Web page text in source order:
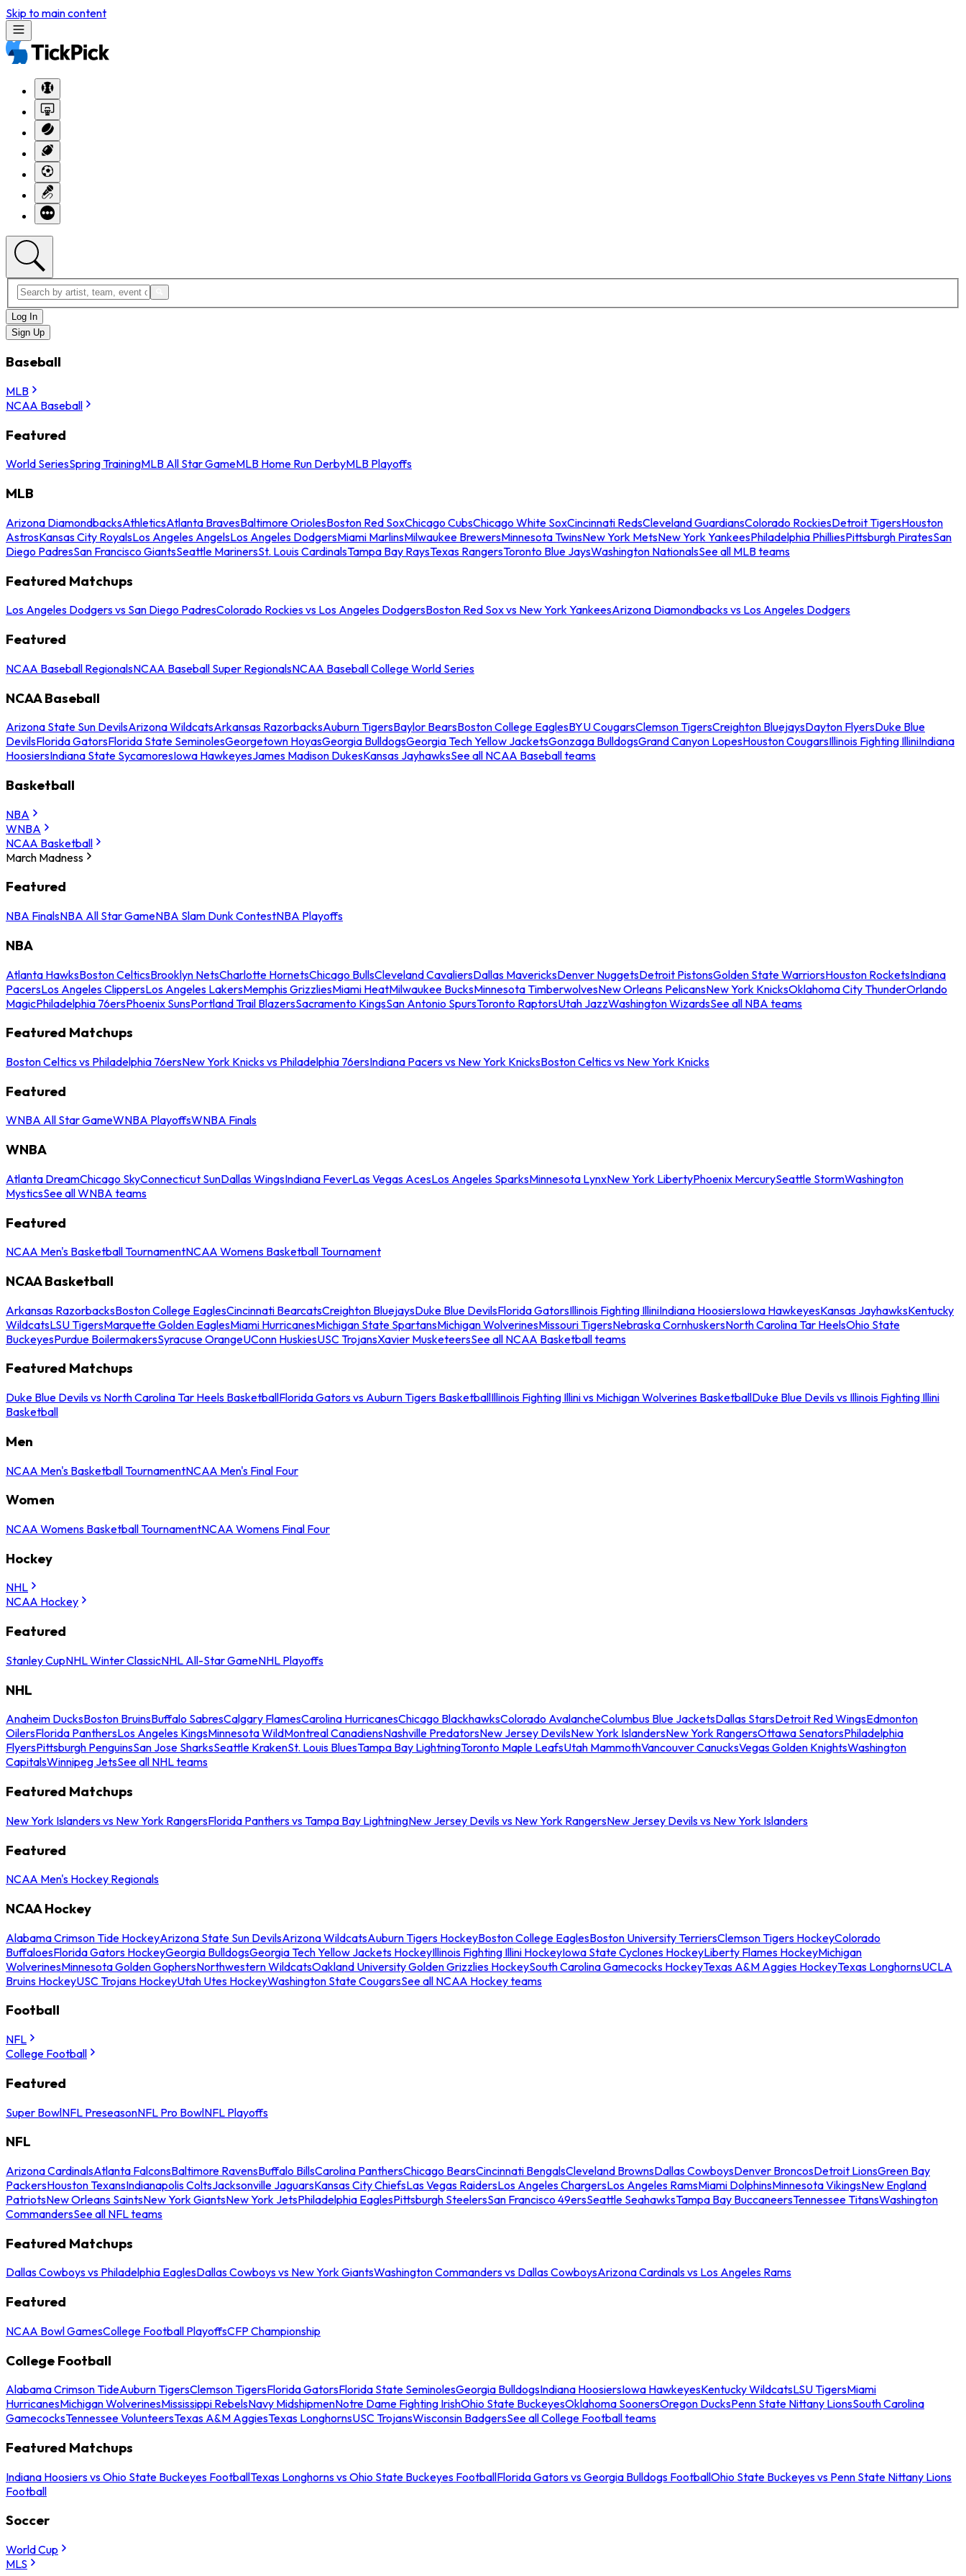
Skip to main content
Log In
Sign Up
Baseball
MLB
NCAA Baseball
Featured
World SeriesSpring TrainingMLB All Star GameMLB Home Run DerbyMLB Playoffs
MLB
Arizona DiamondbacksAthleticsAtlanta BravesBaltimore OriolesBoston Red SoxChicago CubsChicago White SoxCincinnati RedsCleveland GuardiansColorado RockiesDetroit TigersHouston
AstrosKansas City RoyalsLos Angeles AngelsLos Angeles DodgersMiami MarlinsMilwaukee BrewersMinnesota TwinsNew York MetsNew York YankeesPhiladelphia PhilliesPittsburgh PiratesSan
Diego PadresSan Francisco GiantsSeattle MarinersSt. Louis CardinalsTampa Bay RaysTexas RangersToronto Blue JaysWashington NationalsSee all MLB teams
Featured Matchups
Los Angeles Dodgers vs San Diego PadresColorado Rockies vs Los Angeles DodgersBoston Red Sox vs New York YankeesArizona Diamondbacks vs Los Angeles Dodgers
Featured
NCAA Baseball RegionalsNCAA Baseball Super RegionalsNCAA Baseball College World Series
NCAA Baseball
Arizona State Sun DevilsArizona WildcatsArkansas RazorbacksAuburn TigersBaylor BearsBoston College EaglesBYU CougarsClemson TigersCreighton BluejaysDayton FlyersDuke Blue
DevilsFlorida GatorsFlorida State SeminolesGeorgetown HoyasGeorgia BulldogsGeorgia Tech Yellow JacketsGonzaga BulldogsGrand Canyon LopesHouston CougarsIllinois Fighting IlliniIndiana
HoosiersIndiana State SycamoresIowa HawkeyesJames Madison DukesKansas JayhawksSee all NCAA Baseball teams
Basketball
NBA
WNBA
NCAA Basketball
March Madness
Featured
NBA FinalsNBA All Star GameNBA Slam Dunk ContestNBA Playoffs
NBA
Atlanta HawksBoston CelticsBrooklyn NetsCharlotte HornetsChicago BullsCleveland CavaliersDallas MavericksDenver NuggetsDetroit PistonsGolden State WarriorsHouston RocketsIndiana
PacersLos Angeles ClippersLos Angeles LakersMemphis GrizzliesMiami HeatMilwaukee BucksMinnesota TimberwolvesNew Orleans PelicansNew York KnicksOklahoma City ThunderOrlando
MagicPhiladelphia 76ersPhoenix SunsPortland Trail BlazersSacramento KingsSan Antonio SpursToronto RaptorsUtah JazzWashington WizardsSee all NBA teams
Featured Matchups
Boston Celtics vs Philadelphia 76ersNew York Knicks vs Philadelphia 76ersIndiana Pacers vs New York KnicksBoston Celtics vs New York Knicks
Featured
WNBA All Star GameWNBA PlayoffsWNBA Finals
WNBA
Atlanta DreamChicago SkyConnecticut SunDallas WingsIndiana FeverLas Vegas AcesLos Angeles SparksMinnesota LynxNew York LibertyPhoenix MercurySeattle StormWashington
MysticsSee all WNBA teams
Featured
NCAA Men's Basketball TournamentNCAA Womens Basketball Tournament
NCAA Basketball
Arkansas RazorbacksBoston College EaglesCincinnati BearcatsCreighton BluejaysDuke Blue DevilsFlorida GatorsIllinois Fighting IlliniIndiana HoosiersIowa HawkeyesKansas JayhawksKentucky
WildcatsLSU TigersMarquette Golden EaglesMiami HurricanesMichigan State SpartansMichigan WolverinesMissouri TigersNebraska CornhuskersNorth Carolina Tar HeelsOhio State
BuckeyesPurdue BoilermakersSyracuse OrangeUConn HuskiesUSC TrojansXavier MusketeersSee all NCAA Basketball teams
Featured Matchups
Duke Blue Devils vs North Carolina Tar Heels BasketballFlorida Gators vs Auburn Tigers BasketballIllinois Fighting Illini vs Michigan Wolverines BasketballDuke Blue Devils vs Illinois Fighting Illini
Basketball
Men
NCAA Men's Basketball TournamentNCAA Men's Final Four
Women
NCAA Womens Basketball TournamentNCAA Womens Final Four
Hockey
NHL
NCAA Hockey
Featured
Stanley CupNHL Winter ClassicNHL All-Star GameNHL Playoffs
NHL
Anaheim DucksBoston BruinsBuffalo SabresCalgary FlamesCarolina HurricanesChicago BlackhawksColorado AvalancheColumbus Blue JacketsDallas StarsDetroit Red WingsEdmonton
OilersFlorida PanthersLos Angeles KingsMinnesota WildMontreal CanadiensNashville PredatorsNew Jersey DevilsNew York IslandersNew York RangersOttawa SenatorsPhiladelphia
FlyersPittsburgh PenguinsSan Jose SharksSeattle KrakenSt. Louis BluesTampa Bay LightningToronto Maple LeafsUtah MammothVancouver CanucksVegas Golden KnightsWashington
CapitalsWinnipeg JetsSee all NHL teams
Featured Matchups
New York Islanders vs New York RangersFlorida Panthers vs Tampa Bay LightningNew Jersey Devils vs New York RangersNew Jersey Devils vs New York Islanders
Featured
NCAA Men's Hockey Regionals
NCAA Hockey
Alabama Crimson Tide HockeyArizona State Sun DevilsArizona WildcatsAuburn Tigers HockeyBoston College EaglesBoston University TerriersClemson Tigers HockeyColorado
BuffaloesFlorida Gators HockeyGeorgia BulldogsGeorgia Tech Yellow Jackets HockeyIllinois Fighting Illini HockeyIowa State Cyclones HockeyLiberty Flames HockeyMichigan
WolverinesMinnesota Golden GophersNorthwestern WildcatsOakland University Golden Grizzlies HockeySouth Carolina Gamecocks HockeyTexas A&M Aggies HockeyTexas LonghornsUCLA
Bruins HockeyUSC Trojans HockeyUtah Utes HockeyWashington State CougarsSee all NCAA Hockey teams
Football
NFL
College Football
Featured
Super BowlNFL PreseasonNFL Pro BowlNFL Playoffs
NFL
Arizona CardinalsAtlanta FalconsBaltimore RavensBuffalo BillsCarolina PanthersChicago BearsCincinnati BengalsCleveland BrownsDallas CowboysDenver BroncosDetroit LionsGreen Bay
PackersHouston TexansIndianapolis ColtsJacksonville JaguarsKansas City ChiefsLas Vegas RaidersLos Angeles ChargersLos Angeles RamsMiami DolphinsMinnesota VikingsNew England
PatriotsNew Orleans SaintsNew York GiantsNew York JetsPhiladelphia EaglesPittsburgh SteelersSan Francisco 49ersSeattle SeahawksTampa Bay BuccaneersTennessee TitansWashington
CommandersSee all NFL teams
Featured Matchups
Dallas Cowboys vs Philadelphia EaglesDallas Cowboys vs New York GiantsWashington Commanders vs Dallas CowboysArizona Cardinals vs Los Angeles Rams
Featured
NCAA Bowl GamesCollege Football PlayoffsCFP Championship
College Football
Alabama Crimson TideAuburn TigersClemson TigersFlorida GatorsFlorida State SeminolesGeorgia BulldogsIndiana HoosiersIowa HawkeyesKentucky WildcatsLSU TigersMiami
HurricanesMichigan WolverinesMississippi RebelsNavy MidshipmenNotre Dame Fighting IrishOhio State BuckeyesOklahoma SoonersOregon DucksPenn State Nittany LionsSouth Carolina
GamecocksTennessee VolunteersTexas A&M AggiesTexas LonghornsUSC TrojansWisconsin BadgersSee all College Football teams
Featured Matchups
Indiana Hoosiers vs Ohio State Buckeyes FootballTexas Longhorns vs Ohio State Buckeyes FootballFlorida Gators vs Georgia Bulldogs FootballOhio State Buckeyes vs Penn State Nittany Lions
Football
Soccer
World Cup
MLS